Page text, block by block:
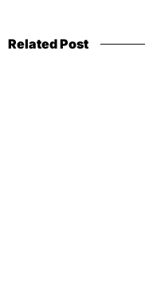
Related Post